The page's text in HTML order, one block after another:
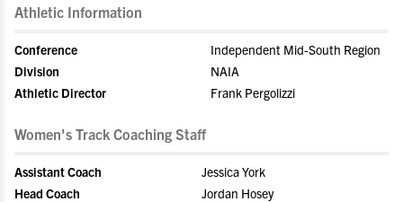
Athletic Information
Conference
Independent Mid-South Region
Division
NAIA
Athletic Director
Frank Pergolizzi
Women's Track Coaching Staff
Assistant Coach
Jessica York
Head Coach
Jordan Hosey